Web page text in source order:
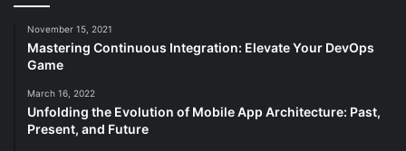
November 15, 2021
Mastering Continuous Integration: Elevate Your DevOps
Game
March 16, 2022
Unfolding the Evolution of Mobile App Architecture: Past,
Present, and Future